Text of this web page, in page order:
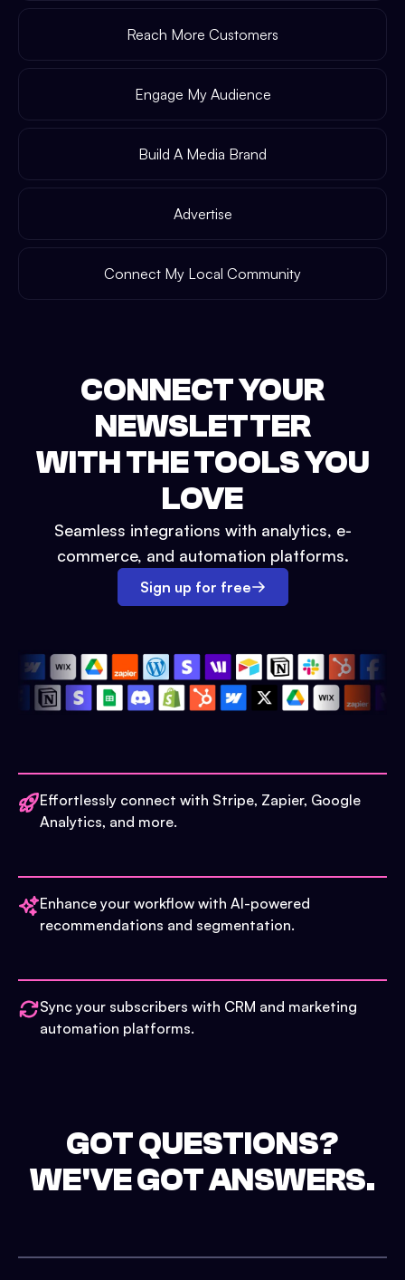
Reach More Customers
Engage My Audience
Build A Media Brand
Advertise
Connect My Local Community
CONNECT YOUR
NEWSLETTER
WITH THE TOOLS YOU
LOVE
Seamless integrations with analytics, e-
commerce, and automation platforms.
Sign up for free
Effortlessly connect with Stripe, Zapier, Google
Analytics, and more.
Enhance your workflow with AI-powered
recommendations and segmentation.
Sync your subscribers with CRM and marketing
automation platforms.
GOT QUESTIONS?
WE'VE GOT ANSWERS.